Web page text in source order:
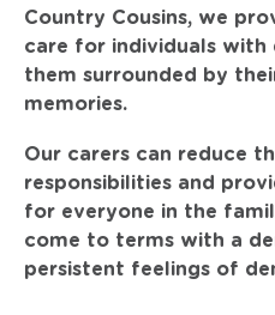
Country Cousins, we
care for individuals with
them surrounded by
memories.
Our carers can reduce
responsibilities and
for everyone in the
come to terms with a
persistent feelings of